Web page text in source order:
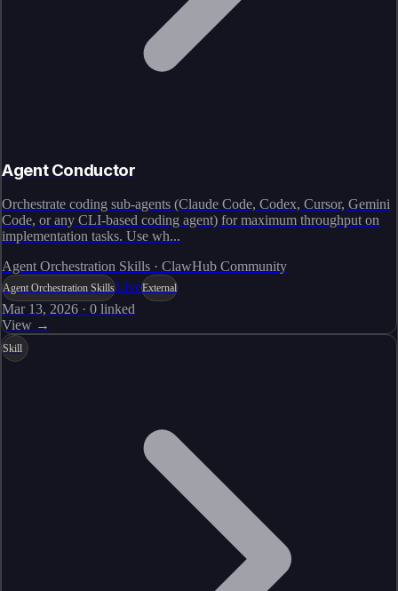
Agent Conductor
Orchestrate coding sub-agents (Claude Code, Codex, Cursor, Gemini
Code, or any CLI-based coding agent) for maximum throughput on
implementation tasks. Use wh...
Agent Orchestration Skills · ClawHub Community
Agent Orchestration SkillsLiveExternal
Mar 13, 2026 · 0 linked
View →
Skill